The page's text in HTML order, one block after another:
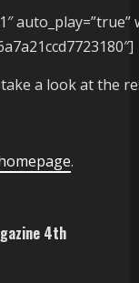
auto_play=”true”
a look at the
.
4th